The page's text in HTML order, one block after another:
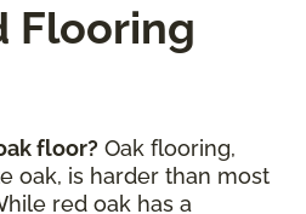
Flooring
floor? Oak flooring,
oak, is harder than most
red oak has a